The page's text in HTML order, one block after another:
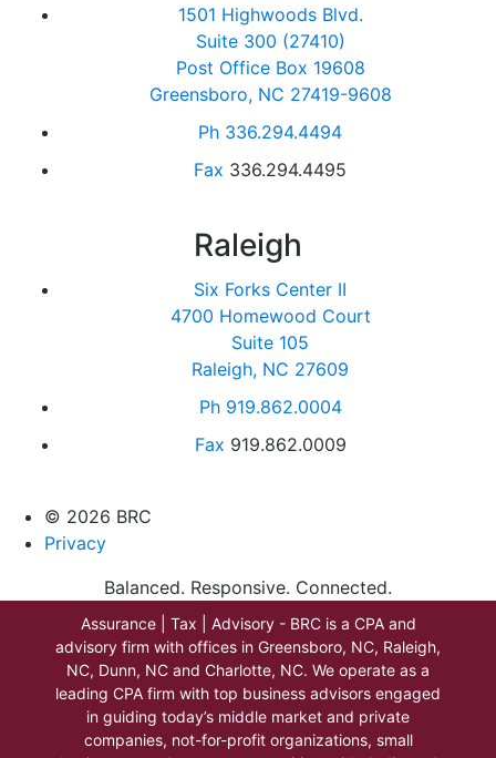
1501 Highwoods Blvd.
Suite 300 (27410)
Post Office Box 19608
Greensboro, NC 27419-9608
Ph 336.294.4494
Fax 336.294.4495
Raleigh
Six Forks Center II
4700 Homewood Court
Suite 105
Raleigh, NC 27609
Ph919.862.0004
Fax 919.862.0009
© 2026 BRC
Privacy
Balanced. Responsive. Connected.
Assurance | Tax | Advisory - BRC is a CPA and
advisory firm with offices in Greensboro, NC, Raleigh,
NC, Dunn, NC and Charlotte, NC. We operate as a
leading CPA firm with top business advisors engaged
in guiding today’s middle market and private
companies, not-for-profit organizations, small